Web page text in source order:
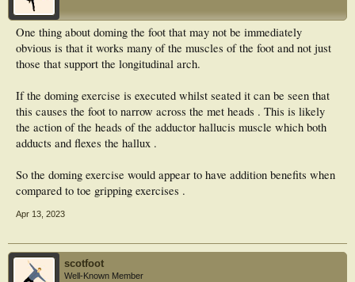
One thing about doming the foot that may not be immediately
obvious is that it works many of the muscles of the foot and not just
those that support the longitudinal arch.
If the doming exercise is executed whilst seated it can be seen that
this causes the foot to narrow across the met heads . This is likely
the action of the heads of the adductor hallucis muscle which both
adducts and flexes the hallux .
So the doming exercise would appear to have addition benefits when
compared to toe gripping exercises .
Apr 13, 2023
scotfoot
Well-Known Member